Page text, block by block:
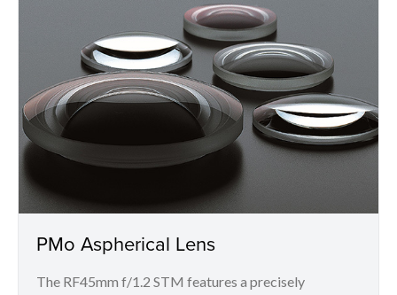
PMo Aspherical Lens
The RF45mm f/1.2 STM features a precisely